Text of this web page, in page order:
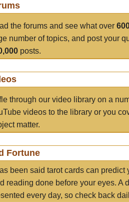
the forums and see what over
number of topics, and post your
posts.
through our video library on a
videos to the library or you
matter.
Fortune
been said tarot cards can
reading done before your eyes. A
every day, so check back